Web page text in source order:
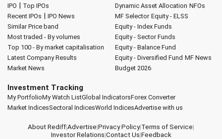
IPO | Top IPOs
Recent IPOs | IPO News
Similar Price band
Most traded - By volumes
Top 100 - By market capitalisation
Latest Company Results
Market News
Dynamic Asset Allocation NFOs
MF Selector Equity - ELSS
Equity - Index Funds
Equity - Sector Funds
Equity - Balance Fund
Equity - Diversified Fund MF News
Budget 2026
Investment Tracking
My PortfolioMy Watch ListGlobal IndicatorsForex Converter
Market IndicesSectoral IndicesWorld IndicesAdvertise with us
About Rediff|Advertise|Privacy Policy|Terms of Service|
Investor Relations|Contact Us|Feedback